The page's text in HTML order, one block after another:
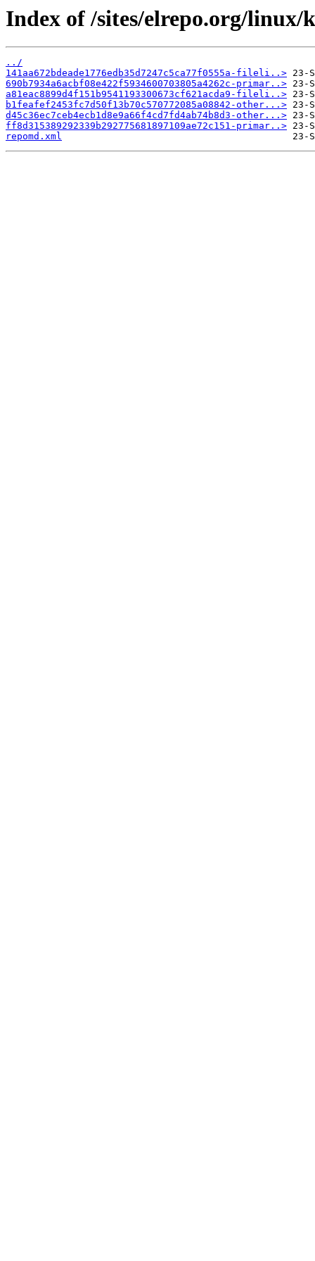
Index of /sites/elrepo.org/linux/
../
141aa672bdeade1776edb35d7247c5ca77f0555a-fileli..>
690b7934a6acbf08e422f5934600703805a4262c-primar..>
a81eac8899d4f151b9541193300673cf621acda9-fileli..>
b1feafef2453fc7d50f13b70c570772085a08842-other...>
d45c36ec7ceb4ecb1d8e9a66f4cd7fd4ab74b8d3-other...>
ff8d315389292339b292775681897109ae72c151-primar..>
repomd.xml